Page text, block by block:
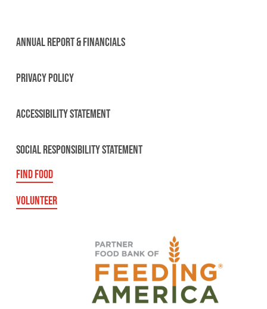
ANNUAL REPORT & FINANCIALS
PRIVACY POLICY
ACCESSIBILITY STATEMENT
SOCIAL RESPONSIBILITY STATEMENT
FIND FOOD
VOLUNTEER